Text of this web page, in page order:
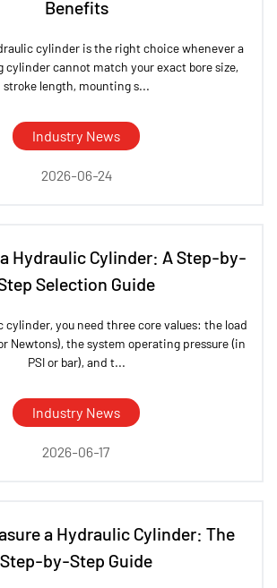
Benefits
cylinder is the right choice whenever a
cylinder cannot match your exact bore size,
stroke length, mounting s...
Industry News
2026-06-24
Hydraulic Cylinder: A Step-by-
Selection Guide
cylinder, you need three core values: the load
Newtons), the system operating pressure (in
PSI or bar), and t...
Industry News
2026-06-17
a Hydraulic Cylinder: The
Step-by-Step Guide